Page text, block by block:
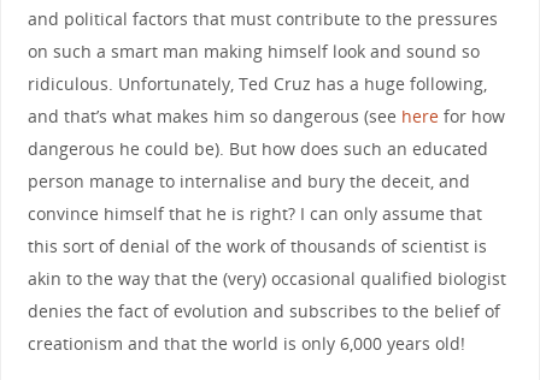
and political factors that must contribute to the pressures
on such a smart man making himself look and sound so
ridiculous. Unfortunately, Ted Cruz has a huge following,
and that’s what makes him so dangerous (see herefor how
dangerous he could be). But how does such an educated
person manage to internalise and bury the deceit, and
convince himself that he is right? I can only assume that
this sort of denial of the work of thousands of scientist is
akin to the way that the (very) occasional qualified biologist
denies the fact of evolution and subscribes to the belief of
creationism and that the world is only 6,000 years old!